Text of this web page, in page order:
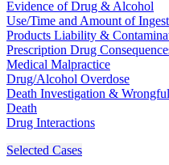
Evidence of Drug & Alcohol
Use/Time and Amount of
Products Liability &
Prescription Drug
Medical Malpractice
Drug/Alcohol Overdose
Death Investigation & Wrongful
Death
Drug Interactions
Selected Cases